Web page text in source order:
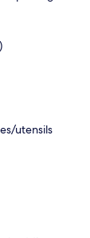
utensils